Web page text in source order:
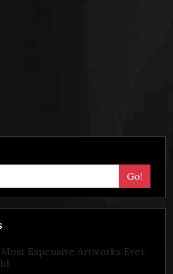
Go!
Most Expensive Artworks Ever